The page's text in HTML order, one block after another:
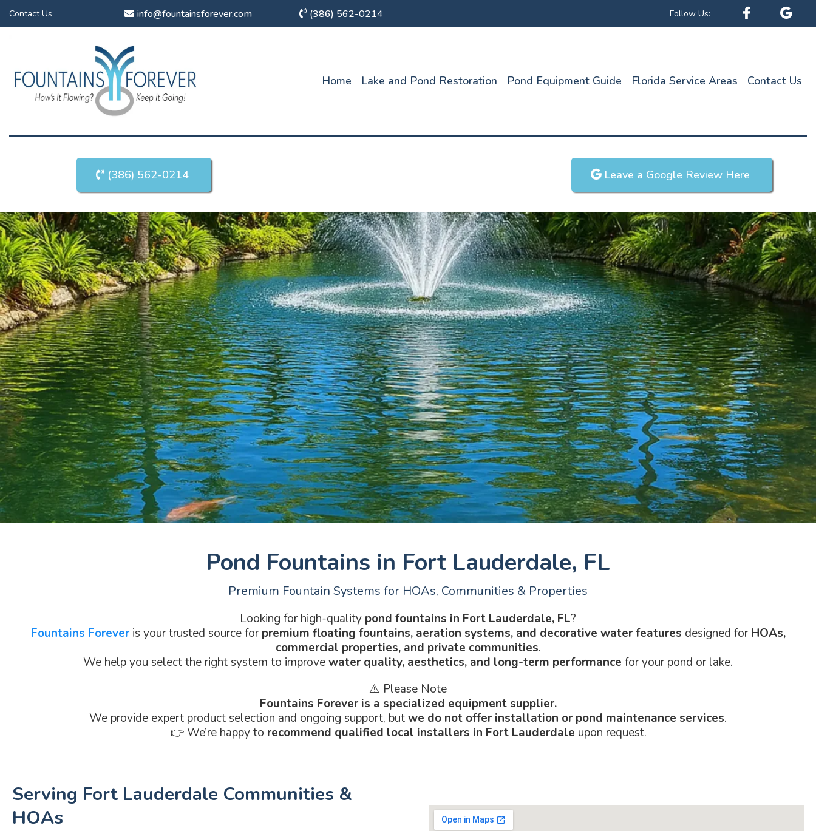
Contact Us info@fountainsforever.com (386) 562-0214 Follow Us:
Home Lake and Pond Restoration Pond Equipment Guide Florida Service Areas Contact Us
(386) 562-0214 Leave a Google Review Here
Pond Fountains in Fort Lauderdale, FL
Premium Fountain Systems for HOAs, Communities & Properties
Looking for high-quality pond fountains in Fort Lauderdale, FL?
Fountains Foreveris your trusted source forpremium floating fountains, aeration systems, and decorative water features designed forHOAs,
commercial properties, and private communities.
We help you select the right system to improvewater quality, aesthetics, and long-term performance for your pond or lake.
⚠️ Please Note
Fountains Forever is a specialized equipment supplier.
We provide expert product selection and ongoing support, butwe do not offer installation or pond maintenance services.
👉 We’re happy to recommend qualified local installers in Fort Lauderdale upon request.
Serving Fort Lauderdale Communities &
HOAs